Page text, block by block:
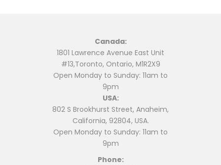
Canada:
1801 Lawrence Avenue East Unit
#13,Toronto, Ontario, M1R2X9
Open Monday to Sunday: 11am to
9pm
USA:
802 S Brookhurst Street, Anaheim,
California, 92804, USA.
Open Monday to Sunday: 11am to
9pm
Phone: